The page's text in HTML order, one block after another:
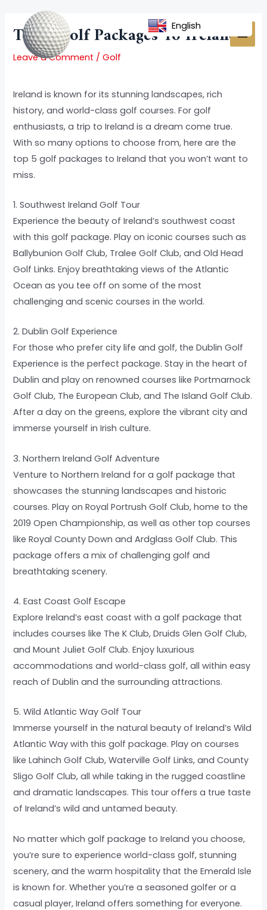
content
Top 5 Golf Packages To Ireland
Leave a Comment /Golf
Ireland is known for its stunning landscapes, rich
history, and world-class golf courses. For golf
enthusiasts, a trip to Ireland is a dream come true.
With so many options to choose from, here are the
top 5 golf packages to Ireland that you won’t want to
miss.
1. Southwest Ireland Golf Tour
Experience the beauty of Ireland’s southwest coast
with this golf package. Play on iconic courses such as
Ballybunion Golf Club, Tralee Golf Club, and Old Head
Golf Links. Enjoy breathtaking views of the Atlantic
Ocean as you tee off on some of the most
challenging and scenic courses in the world.
2. Dublin Golf Experience
For those who prefer city life and golf, the Dublin Golf
Experience is the perfect package. Stay in the heart of
Dublin and play on renowned courses like Portmarnock
Golf Club, The European Club, and The Island Golf Club.
After a day on the greens, explore the vibrant city and
immerse yourself in Irish culture.
3. Northern Ireland Golf Adventure
Venture to Northern Ireland for a golf package that
showcases the stunning landscapes and historic
courses. Play on Royal Portrush Golf Club, home to the
2019 Open Championship, as well as other top courses
like Royal County Down and Ardglass Golf Club. This
package offers a mix of challenging golf and
breathtaking scenery.
4. East Coast Golf Escape
Explore Ireland’s east coast with a golf package that
includes courses like The K Club, Druids Glen Golf Club,
and Mount Juliet Golf Club. Enjoy luxurious
accommodations and world-class golf, all within easy
reach of Dublin and the surrounding attractions.
5. Wild Atlantic Way Golf Tour
Immerse yourself in the natural beauty of Ireland’s Wild
Atlantic Way with this golf package. Play on courses
like Lahinch Golf Club, Waterville Golf Links, and County
Sligo Golf Club, all while taking in the rugged coastline
and dramatic landscapes. This tour offers a true taste
of Ireland’s wild and untamed beauty.
No matter which golf package to Ireland you choose,
you’re sure to experience world-class golf, stunning
scenery, and the warm hospitality that the Emerald Isle
is known for. Whether you’re a seasoned golfer or a
casual player, Ireland offers something for everyone.
navigation
English